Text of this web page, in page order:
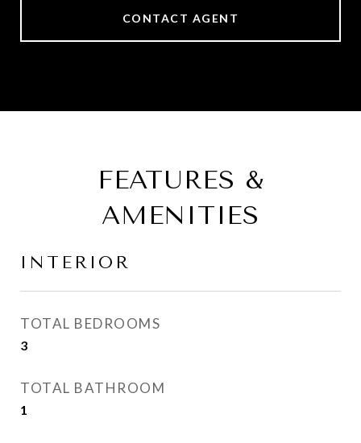
CONTACT AGENT
FEATURES &
AMENITIES
INTERIOR
TOTAL BEDROOMS
3
TOTAL BATHROOM
1